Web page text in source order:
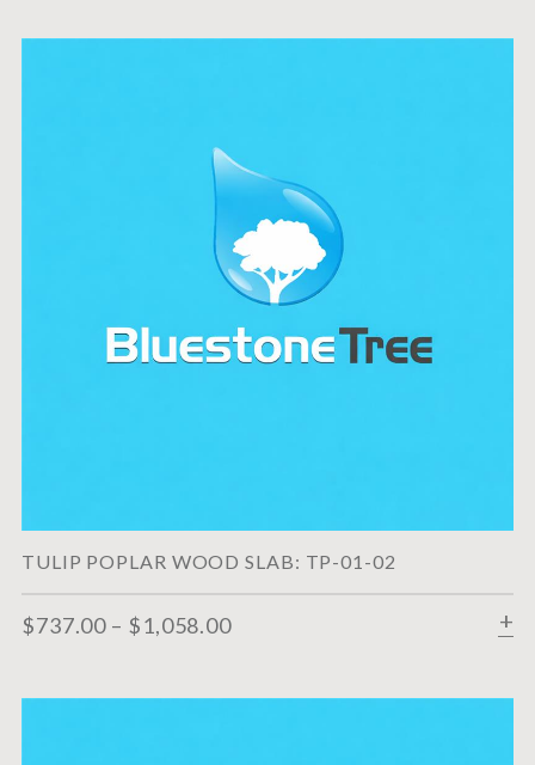
TULIP POPLAR WOOD SLAB: TP-01-02
$737.00 – $1,058.00